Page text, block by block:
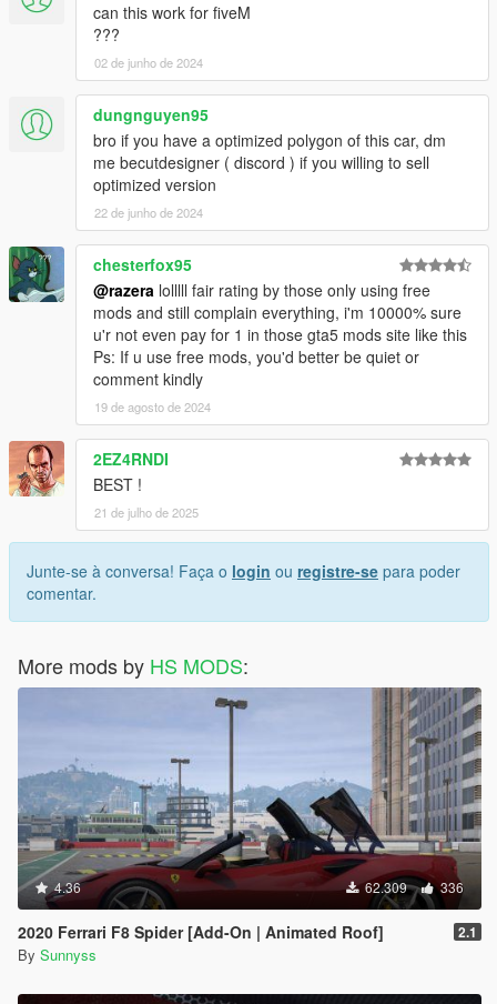
can this work for fiveM
???
02 de junho de 2024
dungnguyen95
bro if you have a optimized polygon of this car, dm
me becutdesigner ( discord ) if you willing to sell
optimized version
22 de junho de 2024
chesterfox95
@razera lolllll fair rating by those only using free
mods and still complain everything, i'm 10000% sure
u'r not even pay for 1 in those gta5 mods site like this
Ps: If u use free mods, you'd better be quiet or
comment kindly
19 de agosto de 2024
2EZ4RNDI
BEST !
21 de julho de 2025
Junte-se à conversa! Faça o login ou registre-se para poder
comentar.
More mods by HS MODS:
4.36 62.309 336
2020 Ferrari F8 Spider [Add-On | Animated Roof] 2.1
By Sunnyss